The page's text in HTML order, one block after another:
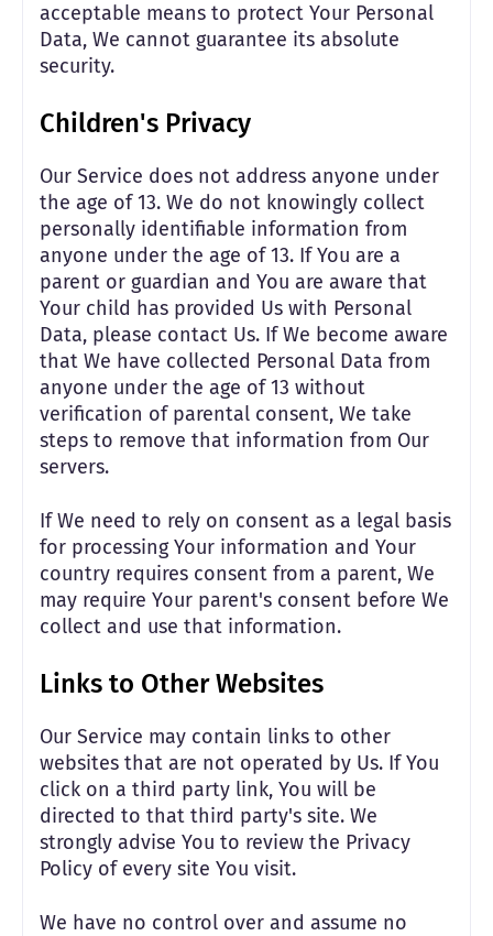
acceptable means to protect Your Personal
Data, We cannot guarantee its absolute
security.
Children's Privacy
Our Service does not address anyone under
the age of 13. We do not knowingly collect
personally identifiable information from
anyone under the age of 13. If You are a
parent or guardian and You are aware that
Your child has provided Us with Personal
Data, please contact Us. If We become aware
that We have collected Personal Data from
anyone under the age of 13 without
verification of parental consent, We take
steps to remove that information from Our
servers.
If We need to rely on consent as a legal basis
for processing Your information and Your
country requires consent from a parent, We
may require Your parent's consent before We
collect and use that information.
Links to Other Websites
Our Service may contain links to other
websites that are not operated by Us. If You
click on a third party link, You will be
directed to that third party's site. We
strongly advise You to review the Privacy
Policy of every site You visit.
We have no control over and assume no